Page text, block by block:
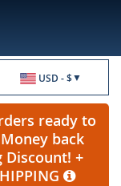
USD - $
ready to
back
Discount! +